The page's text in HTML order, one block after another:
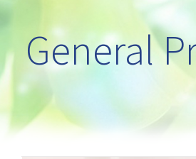
General